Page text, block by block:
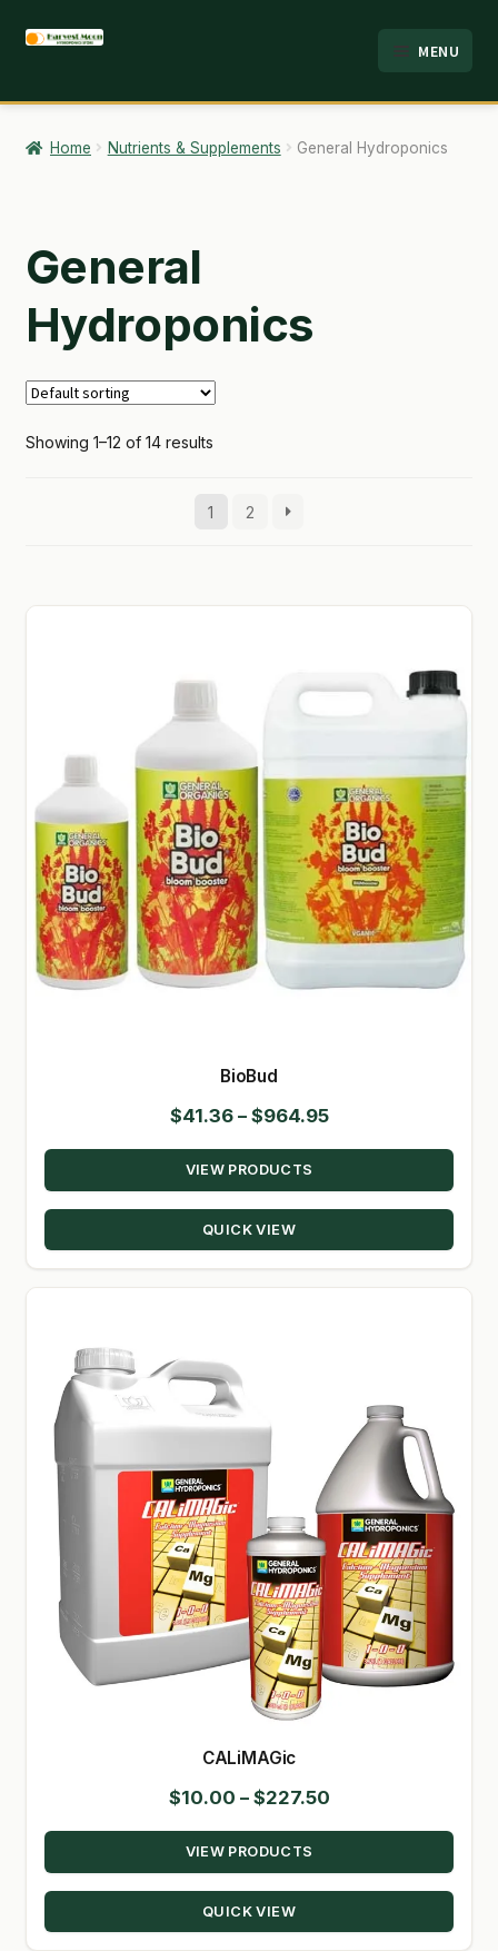
Skip
navigation
Skip
content
MENU
HOME
ABOUT
BRANDS
CHECKOUT
CONTACT
EMPLOYMENT
LOCATION & HOURS
MICHAEL YOCINA
MY ACCOUNT
NEW TO HYDROPONIC GARDENING?
PRIVACY POLICY
QUICKSTART GUIDE
SHIPPING & RETURNS
Home Nutrients & Supplements General Hydroponics
General
Hydroponics
Showing 1–12 of 14 results
1 2
BioBud
$41.36 – $964.95Price
range:
through
VIEW PRODUCTS
QUICK VIEW
CALiMAGic
$10.00 – $227.50Price
range:
through
VIEW PRODUCTS
QUICK VIEW